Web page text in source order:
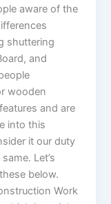
aware of the
shuttering
and
wooden
and are
into this
it our duty
Let’s
below.
Work